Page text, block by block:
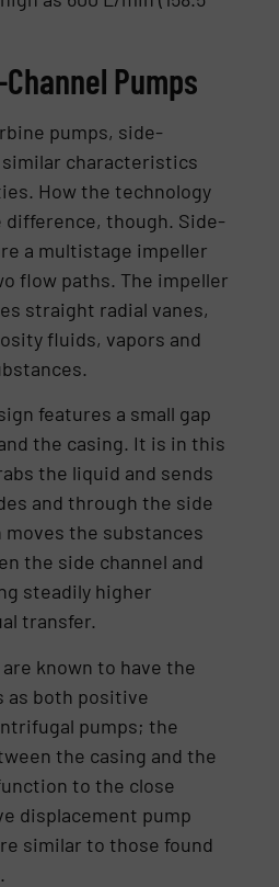
Pumps
pumps, side-
similar characteristics
How the technology
difference, though. Side-
a multistage impeller
flow paths. The impeller
straight radial vanes,
fluids, vapors and
features a small gap
the casing. It is in this
the liquid and sends
and through the side
the substances
the side channel and
steadily higher
transfer.
known to have the
as both positive
pumps; the
the casing and the
to the close
displacement pump
similar to those found